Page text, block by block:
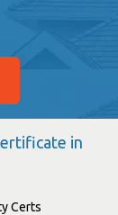
in
Certs